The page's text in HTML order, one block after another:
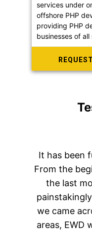
services under
offshore PHP
providing PHP
businesses of
It has been
From the
the last
we came
areas, EWD